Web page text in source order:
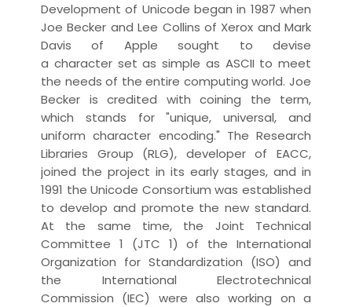
Development of Unicode began in 1987 when
Joe Becker and Lee Collins of Xerox and Mark
Davis of Apple sought to devise
a characterset as simple as ASCII to meet
the needs of the entire computing world. Joe
Becker is credited with coining the term,
which stands for "unique, universal, and
uniform character encoding." The Research
Libraries Group (RLG), developer of EACC,
joined the project in its early stages, and in
1991 the Unicode Consortium was established
to develop and promote the new standard.
At the same time, the Joint Technical
Committee 1 (JTC 1) of the International
Organization for Standardization (ISO) and
the International Electrotechnical
Commission (IEC) were also working on a